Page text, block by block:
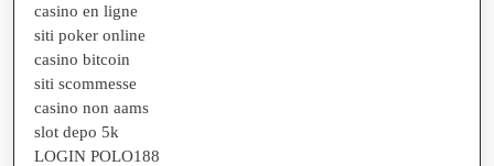
casino en ligne
siti poker online
casino bitcoin
siti scommesse
casino non aams
slot depo 5k
LOGIN POLO188